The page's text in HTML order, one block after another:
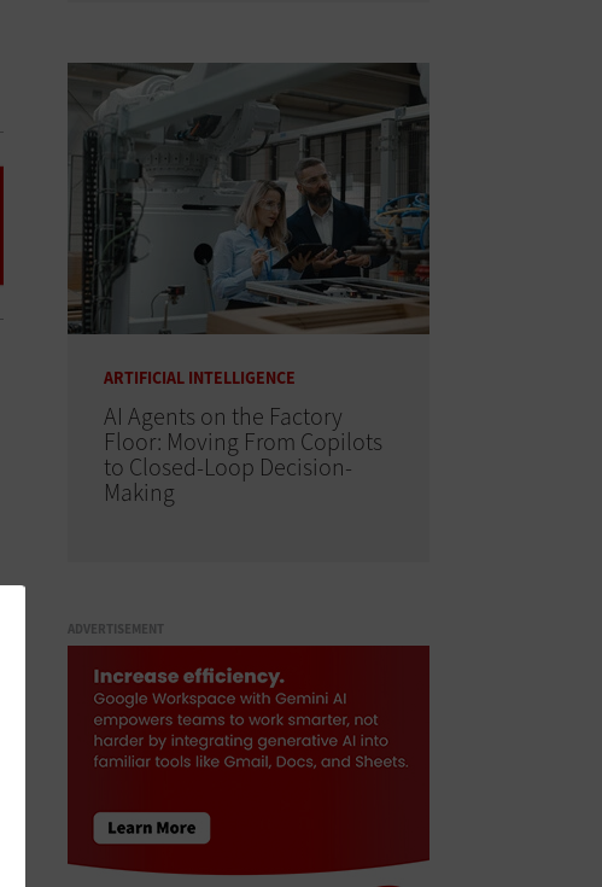
ARTIFICIAL INTELLIGENCE
AI Agents on the Factory
Floor: Moving From Copilots
to Closed-Loop Decision-
Making
ADVERTISEMENT